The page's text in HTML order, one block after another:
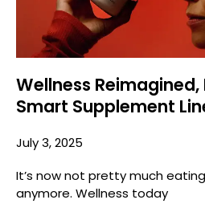
Wellness Reimagined,
Smart Supplement
July 3, 2025
It’s now not pretty much
anymore. Wellness today